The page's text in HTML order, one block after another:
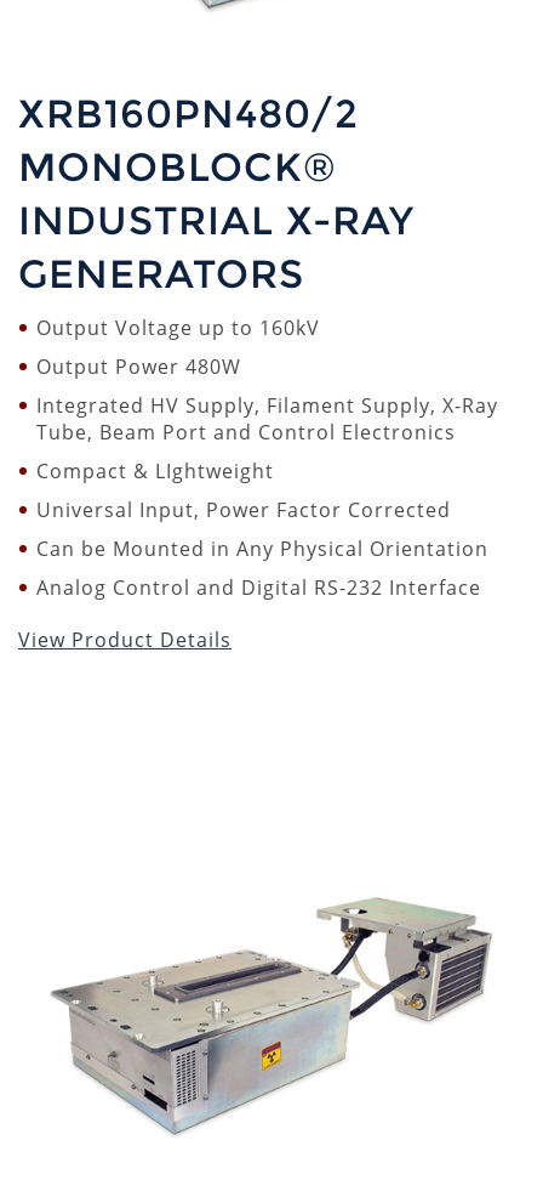
XRB160PN480/2
MONOBLOCK®
INDUSTRIAL X-RAY
GENERATORS
Output Voltage up to 160kV
Output Power 480W
Integrated HV Supply, Filament Supply, X-Ray
Tube, Beam Port and Control Electronics
Compact & LIghtweight
Universal Input, Power Factor Corrected
Can be Mounted in Any Physical Orientation
Analog Control and Digital RS-232 Interface
View Product Details